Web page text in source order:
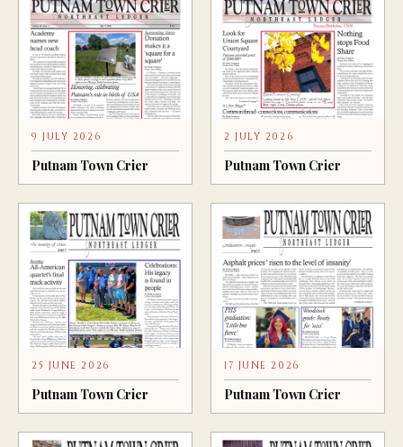
9 JULY 2026
Putnam Town Crier
2 JULY 2026
Putnam Town Crier
25 JUNE 2026
Putnam Town Crier
17 JUNE 2026
Putnam Town Crier